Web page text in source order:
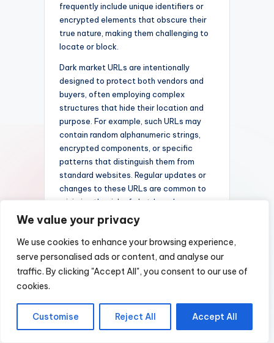
We value your privacy
We use cookies to enhance your browsing experience,
serve personalised ads or content, and analyse our
traffic. By clicking "Accept All", you consent to our use of
cookies.
Customise Reject All Accept All
frequently include unique identifiers or
encrypted elements that obscure their
true nature, making them challenging to
locate or block.
Dark market URLs are intentionally
designed to protect both vendors and
buyers, often employing complex
structures that hide their location and
purpose. For example, such URLs may
contain random alphanumeric strings,
encrypted components, or specific
patterns that distinguish them from
standard websites. Regular updates or
changes to these URLs are common to
minimize the risk of shutdown by
authorities or monitoring agencies. Dark
market sites also often categorize their
listings under various sections, with
URLs reflecting these divisions to
facilitate user navigation while
Understanding the intricacies of dark
market URL structures helps shed light
on how these illicit platforms operate